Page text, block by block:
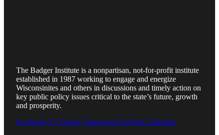
The Badger Institute is a nonpartisan, not-for-profit institute
established in 1987 working to engage and energize
Wisconsinites and others in discussions and timely action on
key public policy issues critical to the state’s future, growth
and prosperity.
Facebook X (Twitter) InstagramYouTube LinkedIn